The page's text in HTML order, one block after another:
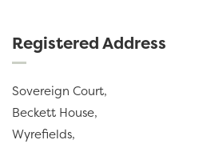
Registered Address
Sovereign Court,
Beckett House,
Wyrefields,